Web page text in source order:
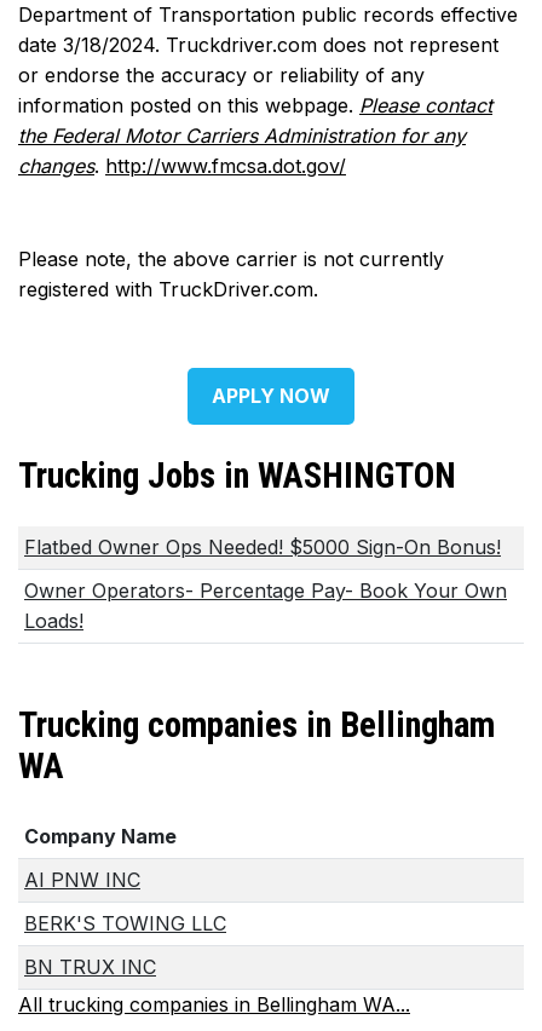
Department of Transportation public records effective
date 3/18/2024. Truckdriver.com does not represent
or endorse the accuracy or reliability of any
information posted on this webpage. Please contact
the Federal Motor Carriers Administration for any
changes. http://www.fmcsa.dot.gov/
Please note, the above carrier is not currently
registered with TruckDriver.com.
APPLY NOW
Trucking Jobs in WASHINGTON
Flatbed Owner Ops Needed! $5000 Sign-On Bonus!
Owner Operators- Percentage Pay- Book Your Own
Loads!
Trucking companies in Bellingham
WA
Company Name
AI PNW INC
BERK'S TOWING LLC
BN TRUX INC
All trucking companies in Bellingham WA...